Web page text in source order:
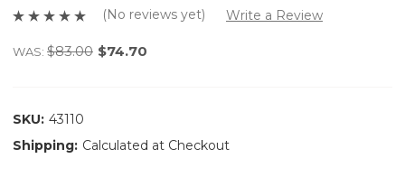
(No reviews yet) Write a Review
WAS: $83.00 $74.70
SKU: 43110
Shipping: Calculated at Checkout